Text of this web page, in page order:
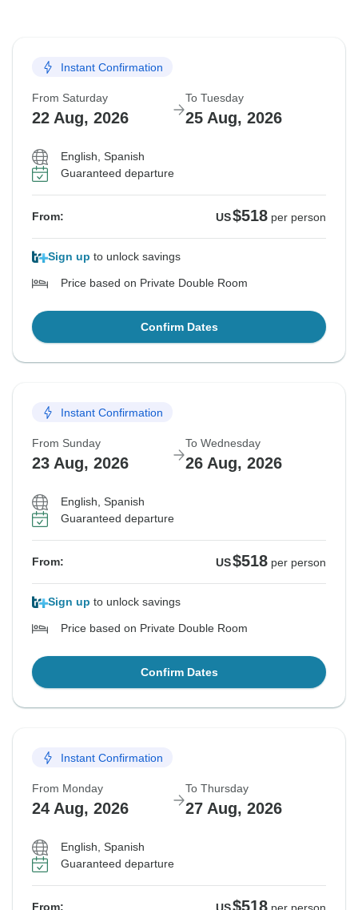
Instant Confirmation
From Saturday
22 Aug, 2026
To Tuesday
25 Aug, 2026
English, Spanish
Guaranteed departure
From: US$518 per person
Sign up to unlock savings
Price based on Private Double Room
Confirm Dates
Instant Confirmation
From Sunday
23 Aug, 2026
To Wednesday
26 Aug, 2026
English, Spanish
Guaranteed departure
From: US$518 per person
Sign up to unlock savings
Price based on Private Double Room
Confirm Dates
Instant Confirmation
From Monday
24 Aug, 2026
To Thursday
27 Aug, 2026
English, Spanish
Guaranteed departure
From: $518